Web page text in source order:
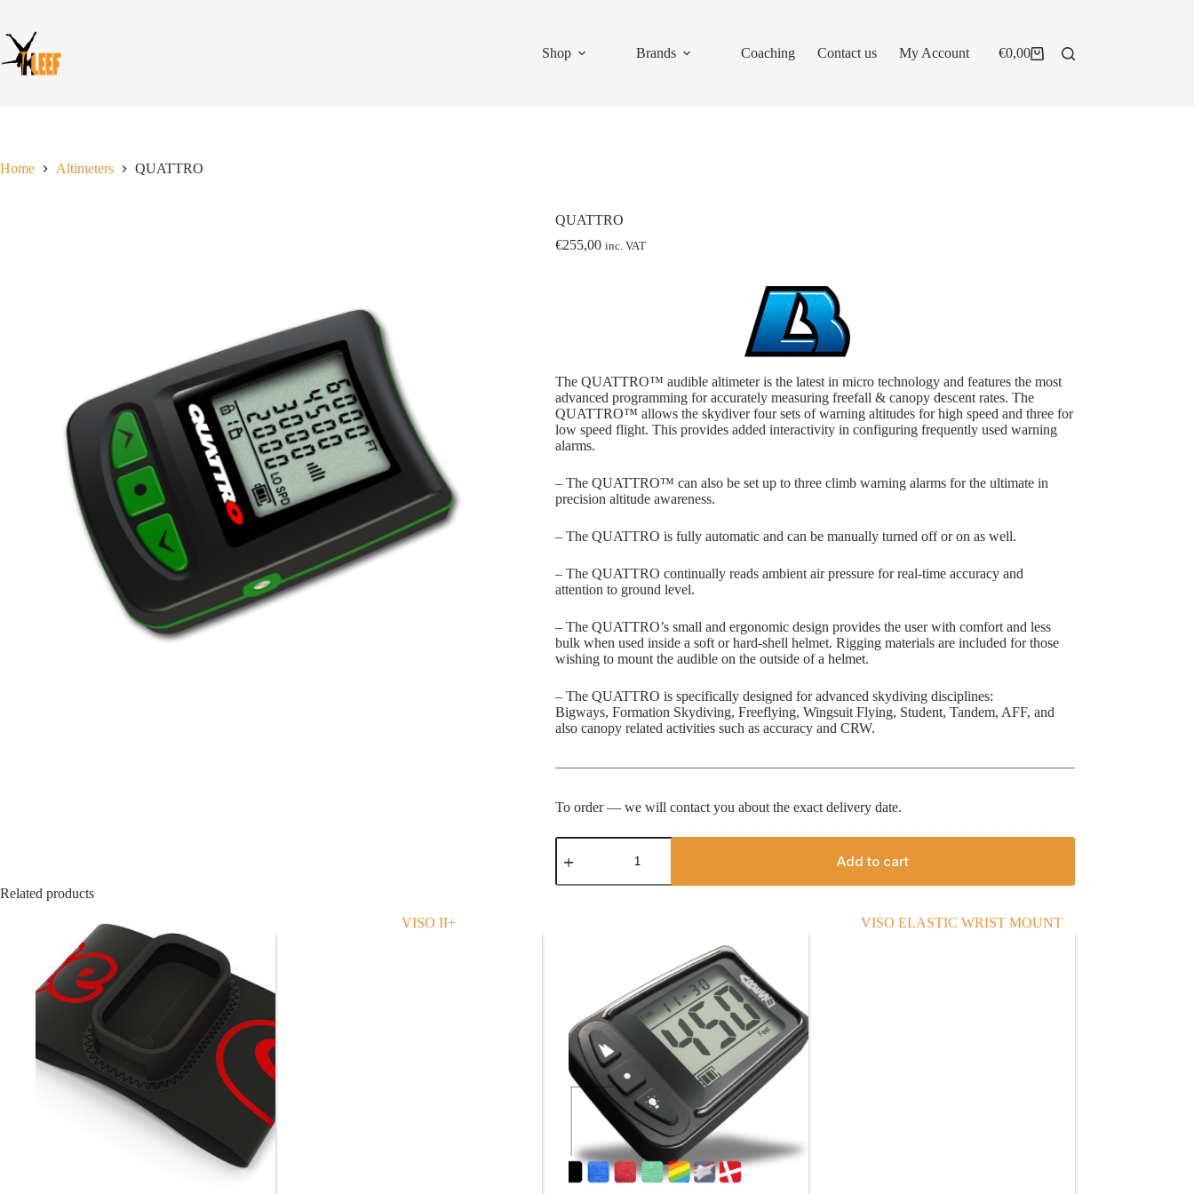
content
Shop
Brands Coaching Contact us My Account
Shopping
€0,00
Home Altimeters QUATTRO
QUATTRO
€255,00 inc. VAT
The QUATTRO™ audible altimeter is the latest in micro technology and features the most
advanced programming for accurately measuring freefall & canopy descent rates. The
QUATTRO™ allows the skydiver four sets of warning altitudes for high speed and three for
low speed flight. This provides added interactivity in configuring frequently used warning
alarms.
– The QUATTRO™ can also be set up to three climb warning alarms for the ultimate in
precision altitude awareness.
– The QUATTRO is fully automatic and can be manually turned off or on as well.
– The QUATTRO continually reads ambient air pressure for real-time accuracy and
attention to ground level.
– The QUATTRO’s small and ergonomic design provides the user with comfort and less
bulk when used inside a soft or hard-shell helmet. Rigging materials are included for those
wishing to mount the audible on the outside of a helmet.
– The QUATTRO is specifically designed for advanced skydiving disciplines:
Bigways, Formation Skydiving, Freeflying, Wingsuit Flying, Student, Tandem, AFF, and
also canopy related activities such as accuracy and CRW.
To order — we will contact you about the exact delivery date.
QUATTRO
quantity
Add to cart
Related products